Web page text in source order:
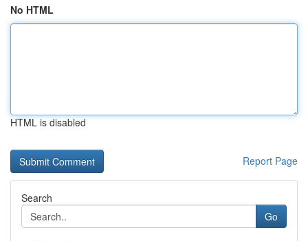
No HTML
HTML is disabled
Report Page
Search
Go